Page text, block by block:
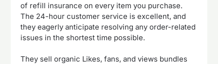
of refill insurance on every item you purchase.
The 24-hour customer service is excellent, and
they eagerly anticipate resolving any order-related
issues in the shortest time possible.
They sell organic Likes, fans, and views bundles